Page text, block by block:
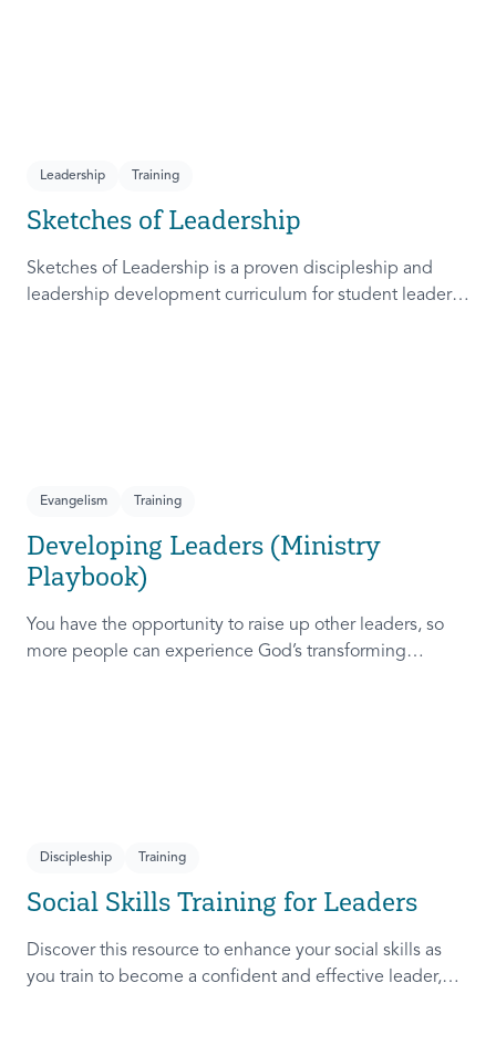
Leadership Training
Sketches of Leadership
Sketches of Leadership is a proven discipleship and
leadership development curriculum for student leaders.
Evangelism Training
Developing Leaders (Ministry
Playbook)
You have the opportunity to raise up other leaders, so
more people can experience God’s transforming
Discipleship Training
Social Skills Training for Leaders
Discover this resource to enhance your social skills as
you train to become a confident and effective leader,